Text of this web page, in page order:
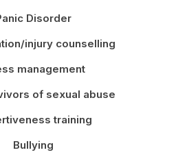
Disorder
injury counselling
management
of sexual abuse
training
Bullying